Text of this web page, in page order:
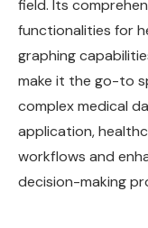
field. Its
functionalities for
graphing
make it the go-to
complex medical
application,
workflows and
decision-making